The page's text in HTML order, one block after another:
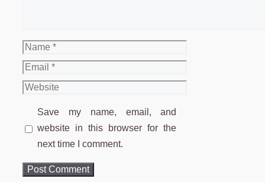
Name
Email
Website
Save my name, email, and
website in this browser for the
next time I comment.